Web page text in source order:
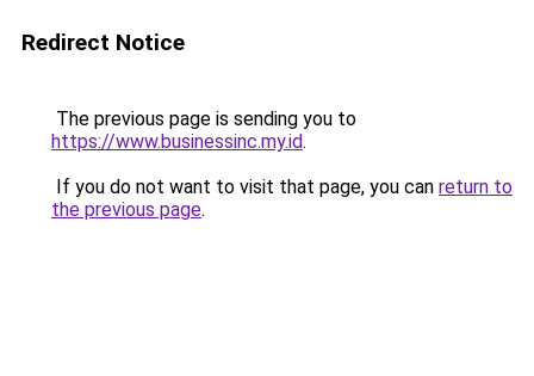
Redirect Notice
The previous page is sending you to
https://www.businessinc.my.id.
If you do not want to visit that page, you can return to
the previous page.